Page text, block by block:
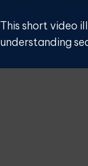
This short video
understanding